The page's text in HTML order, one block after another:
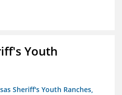
Youth
Sheriff's Youth Ranches,